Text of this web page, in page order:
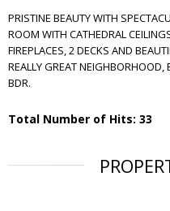
PRISTINE BEAUTY WITH
ROOM WITH CATHEDRAL
FIREPLACES, 2 DECKS AND
REALLY GREAT
BDR.
Total Number of Hits: 33